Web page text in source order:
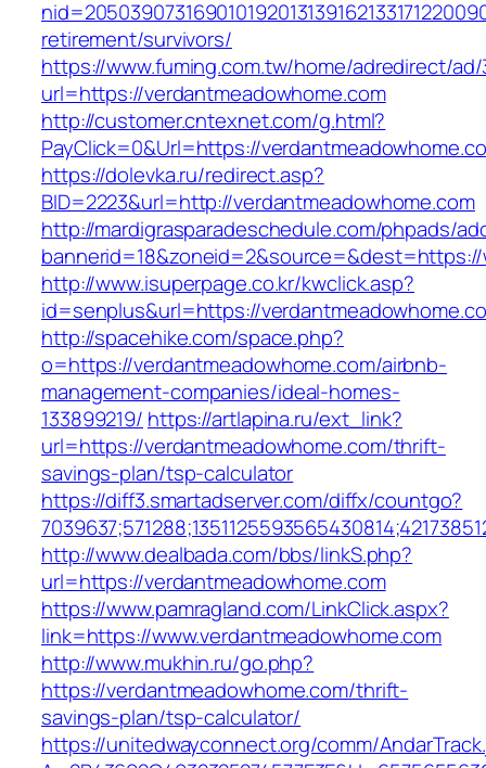
retirement/survivors/
https://www.fuming.com.tw/home/adredirect/ad/
url=https://verdantmeadowhome.com
http://customer.cntexnet.com/g.html?
PayClick=0&Url=https://
https://dolevka.ru/redirect.asp?
BID=2223&url=http://verdantmeadowhome.com
http://mardigrasparadeschedule.com/phpads/
http://www.isuperpage.co.kr/kwclick.asp?
id=senplus&url=https://
http://spacehike.com/space.php?
o=https://verdantmeadowhome.com/airbnb-
management-companies/ideal-homes-
133899219/ https://artlapina.ru/ext_link?
url=https://verdantmeadowhome.com/thrift-
savings-plan/tsp-calculator
https://diff3.smartadserver.com/diffx/countgo?
http://www.dealbada.com/bbs/linkS.php?
url=https://verdantmeadowhome.com
https://www.pamragland.com/LinkClick.aspx?
link=https://www.verdantmeadowhome.com
http://www.mukhin.ru/go.php?
https://verdantmeadowhome.com/thrift-
savings-plan/tsp-calculator/
https://unitedwayconnect.org/comm/